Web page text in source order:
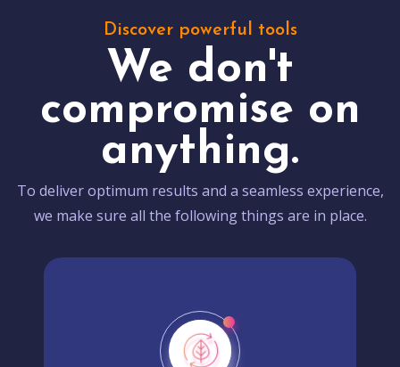
Discover powerful tools
We don't
compromise on
anything.
To deliver optimum results and a seamless experience,
we make sure all the following things are in place.